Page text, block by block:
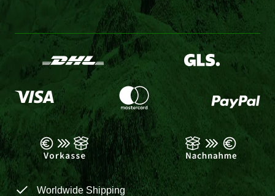
Worldwide Shipping